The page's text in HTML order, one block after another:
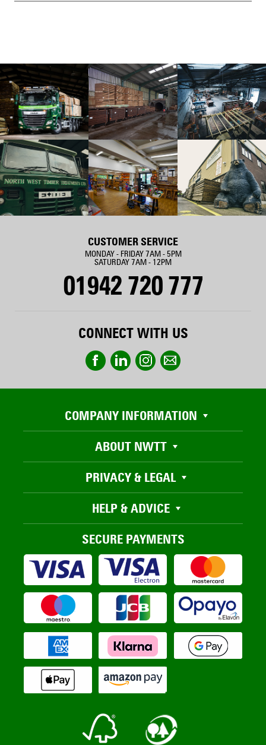
CUSTOMER SERVICE
MONDAY - FRIDAY 7AM - 5PM
SATURDAY 7AM - 12PM
01942 720 777
CONNECT WITH US
COMPANY INFORMATION
ABOUT NWTT
PRIVACY & LEGAL
HELP & ADVICE
SECURE PAYMENTS